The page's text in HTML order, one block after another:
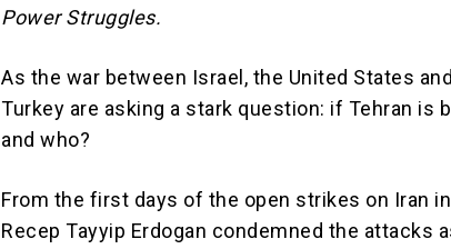
Power Struggles.
As the war between Israel, the United States
Turkey are asking a stark question: if Tehran is
and who?
From the first days of the open strikes on Iran
Recep Tayyip Erdogan condemned the attacks